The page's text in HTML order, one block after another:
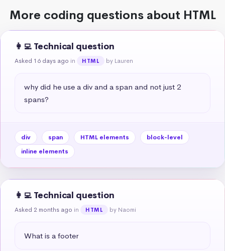
More coding questions about HTML
👩‍💻 Technical question
Asked 16 days ago in HTML by Lauren
why did he use a div and a span and not just 2
spans?
div span HTML elements
block-level
inline elements
👩‍💻 Technical question
Asked 2 months ago in HTML by Naomi
What is a footer